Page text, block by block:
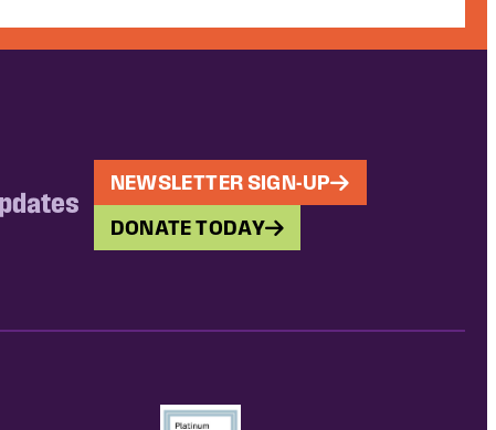
NEWSLETTER SIGN-UP
DONATE TODAY